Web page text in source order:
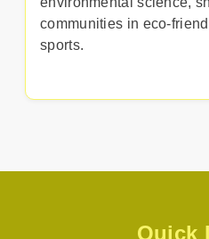
communities in eco-
sports.
Quick